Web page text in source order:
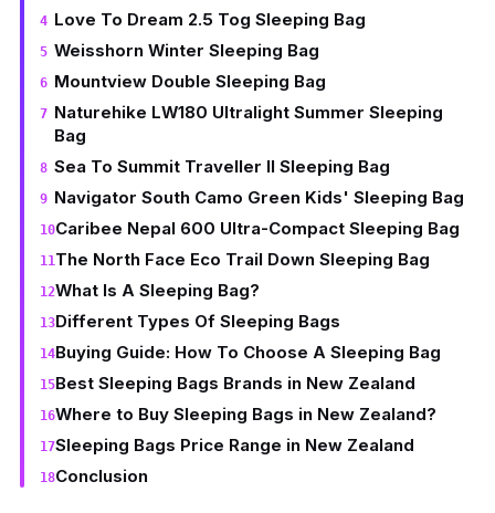
Love To Dream 2.5 Tog Sleeping Bag
Weisshorn Winter Sleeping Bag
Mountview Double Sleeping Bag
Naturehike LW180 Ultralight Summer Sleeping
Bag
Sea To Summit Traveller II Sleeping Bag
Navigator South Camo Green Kids' Sleeping Bag
Caribee Nepal 600 Ultra-Compact Sleeping Bag
The North Face Eco Trail Down Sleeping Bag
What Is A Sleeping Bag?
Different Types Of Sleeping Bags
Buying Guide: How To Choose A Sleeping Bag
Best Sleeping Bags Brands in New Zealand
Where to Buy Sleeping Bags in New Zealand?
Sleeping Bags Price Range in New Zealand
Conclusion